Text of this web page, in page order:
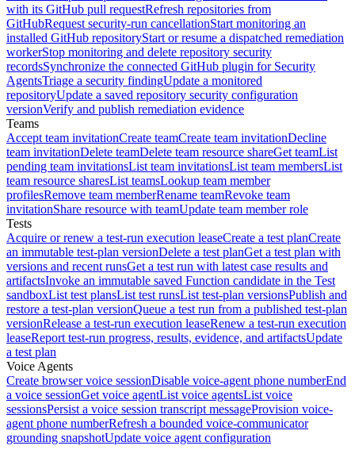
with its GitHub pull requestRefresh repositories from
GitHubRequest security-run cancellationStart monitoring an
installed GitHub repositoryStart or resume a dispatched remediation
workerStop monitoring and delete repository security
recordsSynchronize the connected GitHub plugin for Security
AgentsTriage a security findingUpdate a monitored
repositoryUpdate a saved repository security configuration
versionVerify and publish remediation evidence
Teams
Accept team invitationCreate teamCreate team invitationDecline
team invitationDelete teamDelete team resource shareGet teamList
pending team invitationsList team invitationsList team membersList
team resource sharesList teamsLookup team member
profilesRemove team memberRename teamRevoke team
invitationShare resource with teamUpdate team member role
Tests
Acquire or renew a test-run execution leaseCreate a test planCreate
an immutable test-plan versionDelete a test planGet a test plan with
versions and recent runsGet a test run with latest case results and
artifactsInvoke an immutable saved Function candidate in the Test
sandboxList test plansList test runsList test-plan versionsPublish and
restore a test-plan versionQueue a test run from a published test-plan
versionRelease a test-run execution leaseRenew a test-run execution
leaseReport test-run progress, results, evidence, and artifactsUpdate
a test plan
Voice Agents
Create browser voice sessionDisable voice-agent phone numberEnd
a voice sessionGet voice agentList voice agentsList voice
sessionsPersist a voice session transcript messageProvision voice-
agent phone numberRefresh a bounded voice-communicator
grounding snapshotUpdate voice agent configuration